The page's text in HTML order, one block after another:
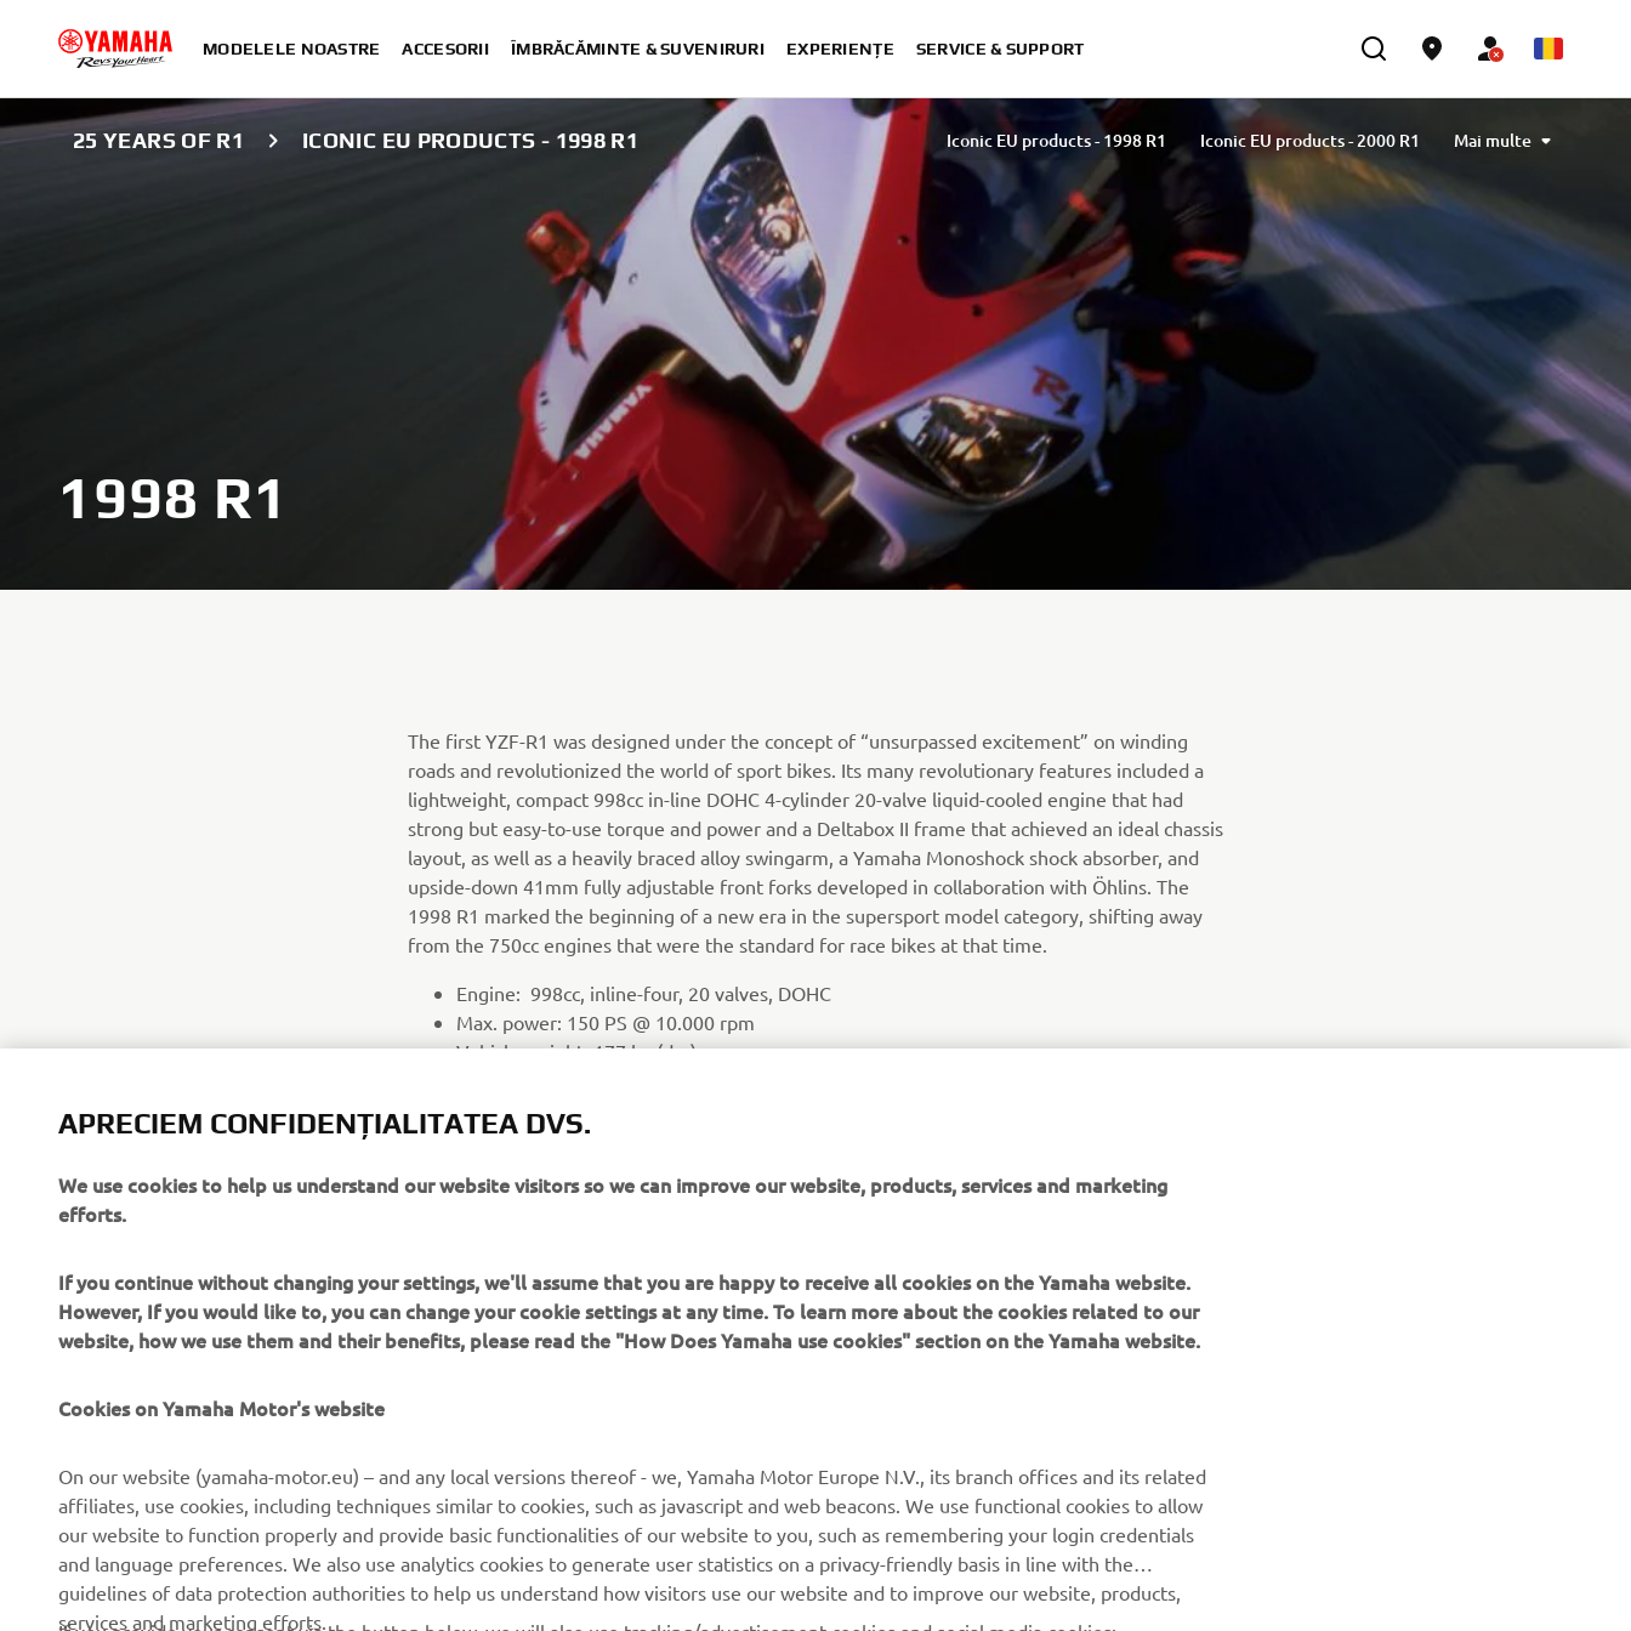
MODELELE NOASTRE ACCESORII ÎMBRĂCĂMINTE & SUVENIRURI EXPERIENȚE SERVICE & SUPPORT
25 YEARS OF R1 ICONIC EU PRODUCTS - 1998 R1 Iconic EU products - 1998 R1
Iconic EU products - 2000 R1
Iconic EU products - 2002 R1
Iconic EU products - 2004 R1
Iconic EU products - 2007 R1
Iconic EU products - 2009 R1
Iconic EU products - 2012 R1
Iconic EU products - 2015 R1
Iconic EU products - 2018 R1
Iconic EU products - 2020 R1
Iconic EU products - 2023 R1
Iconic EU products - Limited series
Mai multe
1998 R1
The first YZF-R1 was designed under the concept of “unsurpassed excitement” on winding
roads and revolutionized the world of sport bikes. Its many revolutionary features included a
lightweight, compact 998cc in-line DOHC 4-cylinder 20-valve liquid-cooled engine that had
strong but easy-to-use torque and power and a Deltabox II frame that achieved an ideal chassis
layout, as well as a heavily braced alloy swingarm, a Yamaha Monoshock shock absorber, and
upside-down 41mm fully adjustable front forks developed in collaboration with Öhlins. The
1998 R1 marked the beginning of a new era in the supersport model category, shifting away
from the 750cc engines that were the standard for race bikes at that time.
Engine: 998cc, inline-four, 20 valves, DOHC
Max. power: 150 PS @ 10.000 rpm
Vehicle weight: 177 kg (dry)
CORPORATE
Despre noi
Știri
PENTRU BUSINESS
Sisteme eBike
Autorități
MAI MULTE YAMAHA
MyYamaha
Yamaha Music
SUPORT
Catalogul pieselor
Rezervați o întreținere
BULETIN INFORMATIV
Fii primul care află despre cele mai recente oferte, evenimente
speciale, lansări noi și multe altele.
APRECIEM CONFIDENȚIALITATEA DVS.
We use cookies to help us understand our website visitors so we can improve our website, products, services and marketing
efforts.
If you continue without changing your settings, we'll assume that you are happy to receive all cookies on the Yamaha website.
However, If you would like to, you can change your cookie settings at any time. To learn more about the cookies related to our
website, how we use them and their benefits, please read the "How Does Yamaha use cookies" section on the Yamaha website.
Cookies on Yamaha Motor's website
On our website (yamaha-motor.eu) – and any local versions thereof - we, Yamaha Motor Europe N.V., its branch offices and its related
affiliates, use cookies, including techniques similar to cookies, such as javascript and web beacons. We use functional cookies to allow
our website to function properly and provide basic functionalities of our website to you, such as remembering your login credentials
and language preferences. We also use analytics cookies to generate user statistics on a privacy-friendly basis in line with the
guidelines of data protection authorities to help us understand how visitors use our website and to improve our website, products,
services and marketing efforts.